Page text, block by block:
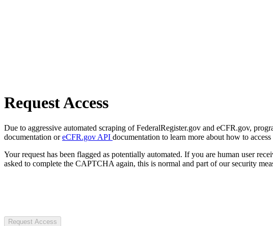
Request Access
Due to aggressive automated scraping of FederalRegister.gov and eCFR.gov,
documentation oreCFR.gov API documentation to learn more about how to
Your request has been flagged as potentially automated. If you are human user
asked to complete the CAPTCHA again, this is normal and part of our security
Request Access